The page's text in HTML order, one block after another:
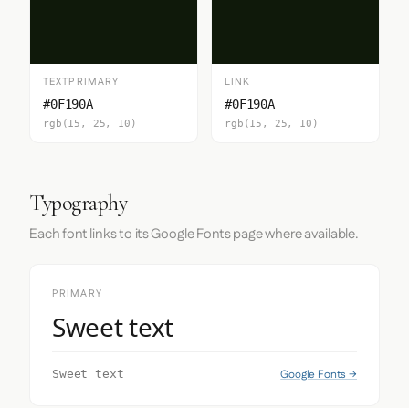
TEXTPRIMARY
#0F190A
rgb(15, 25, 10)
LINK
#0F190A
rgb(15, 25, 10)
Typography
Each font links to its Google Fonts page where available.
PRIMARY
Sweet text
Sweet text Google Fonts →